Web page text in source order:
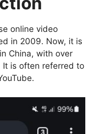
online video
in 2009. Now, it is
China, with over
It is often referred to